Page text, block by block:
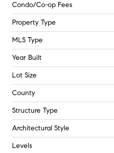
Condo/Co-op Fees
Property Type
MLS Type
Year Built
Lot Size
County
Structure Type
Architectural Style
Levels